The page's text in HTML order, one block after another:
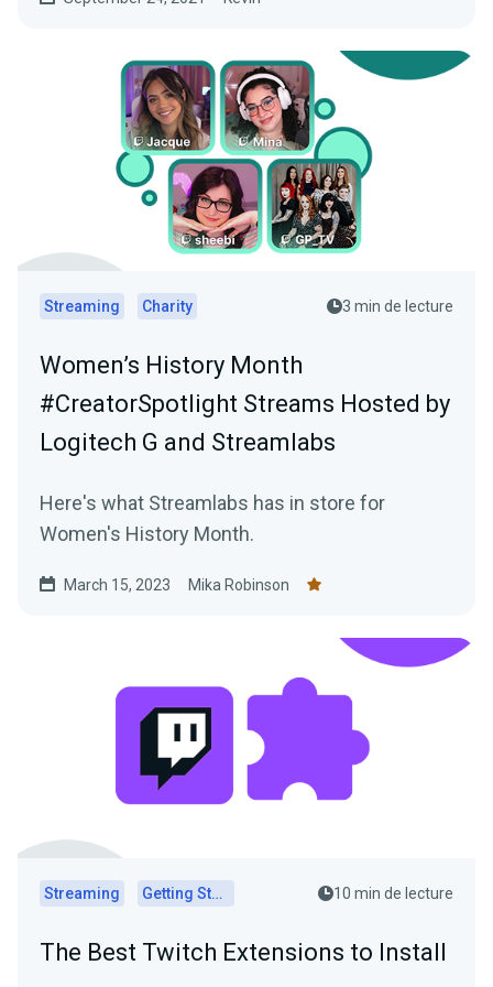
Streaming Charity 3 min de lecture
Women’s History Month
#CreatorSpotlight Streams Hosted by
Logitech G and Streamlabs
Here's what Streamlabs has in store for
Women's History Month.
March 15, 2023 Mika Robinson
Streaming Getting Started 10 min de lecture
The Best Twitch Extensions to Install